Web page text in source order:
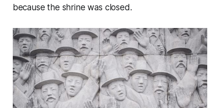
because the shrine was closed.